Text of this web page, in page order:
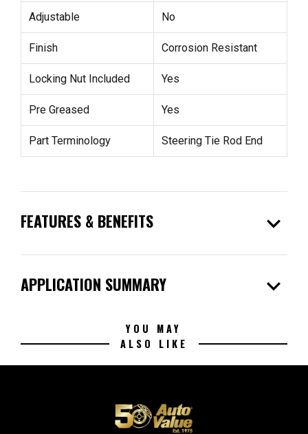
Adjustable No
Finish Corrosion Resistant
Locking Nut Included Yes
Pre Greased Yes
Part Terminology Steering Tie Rod End
FEATURES & BENEFITS expand_more
APPLICATION SUMMARY expand_more
YOU MAY
ALSO LIKE